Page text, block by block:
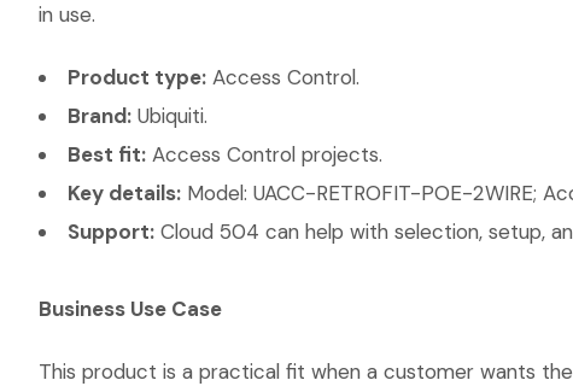
in use.
Product type: Access Control.
Brand: Ubiquiti.
Best fit: Access Control projects.
Key details: Model: UACC-RETROFIT-POE-2WIRE;
Support: Cloud 504 can help with selection, setup,
Business Use Case
This product is a practical fit when a customer wants